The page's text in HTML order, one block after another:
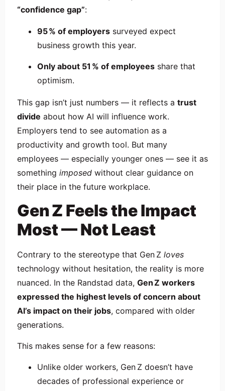
“confidence gap”:
95 % of employers surveyed expect
business growth this year.
Only about 51 % of employees share that
optimism.
This gap isn’t just numbers — it reflects a trust
divide about how AI will influence work.
Employers tend to see automation as a
productivity and growth tool. But many
employees — especially younger ones — see it as
something imposed without clear guidance on
their place in the future workplace.
Gen Z Feels the Impact
Most — Not Least
Contrary to the stereotype that Gen Z loves
technology without hesitation, the reality is more
nuanced. In the Randstad data, Gen Z workers
expressed the highest levels of concern about
AI’s impact on their jobs, compared with older
generations.
This makes sense for a few reasons:
Unlike older workers, Gen Z doesn’t have
decades of professional experience or